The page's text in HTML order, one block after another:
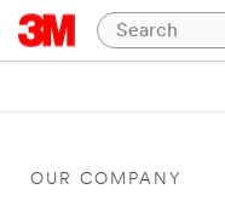
OUR COMPANY